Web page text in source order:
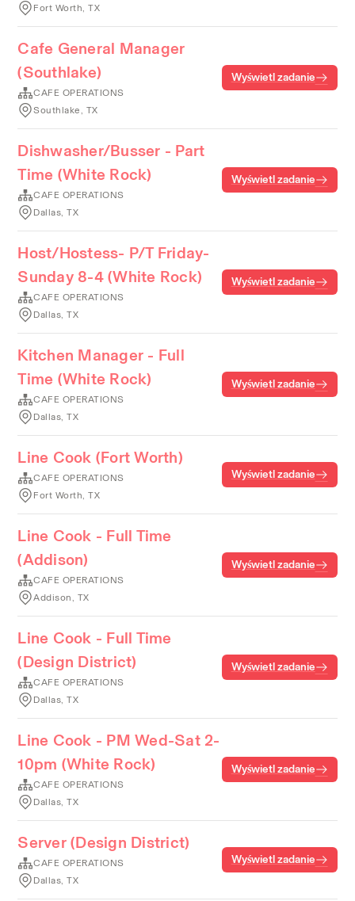
Fort Worth, TX
Cafe General Manager
(Southlake)
CAFE OPERATIONS
Southlake, TX
Wyświetl zadanie
Dishwasher/Busser - Part
Time (White Rock)
CAFE OPERATIONS
Dallas, TX
Wyświetl zadanie
Host/Hostess- P/T Friday-
Sunday 8-4 (White Rock)
CAFE OPERATIONS
Dallas, TX
Wyświetl zadanie
Kitchen Manager - Full
Time (White Rock)
CAFE OPERATIONS
Dallas, TX
Wyświetl zadanie
Line Cook (Fort Worth)
CAFE OPERATIONS
Fort Worth, TX
Wyświetl zadanie
Line Cook - Full Time
(Addison)
CAFE OPERATIONS
Addison, TX
Wyświetl zadanie
Line Cook - Full Time
(Design District)
CAFE OPERATIONS
Dallas, TX
Wyświetl zadanie
Line Cook - PM Wed-Sat 2-
10pm (White Rock)
CAFE OPERATIONS
Dallas, TX
Wyświetl zadanie
Server (Design District)
CAFE OPERATIONS
Dallas, TX
Wyświetl zadanie